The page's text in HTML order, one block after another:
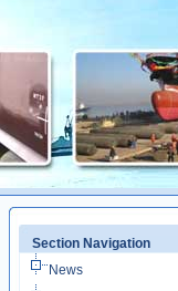
Section Navigation
News